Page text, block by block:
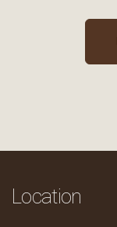
Location